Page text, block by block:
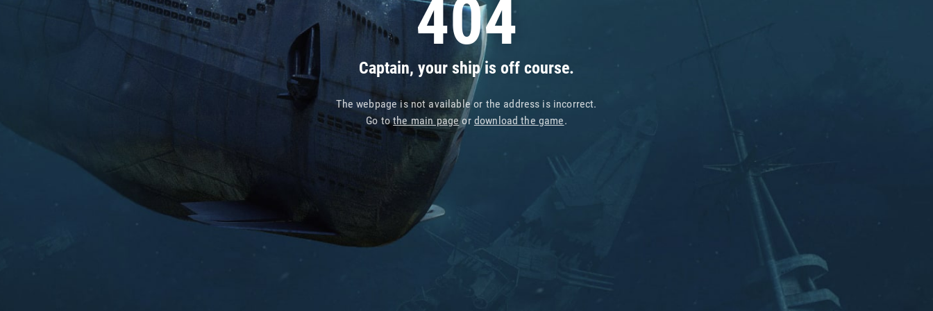
404
Captain, your ship is off course.
The webpage is not available or the address is incorrect.
Go tothe main pageor download the game.